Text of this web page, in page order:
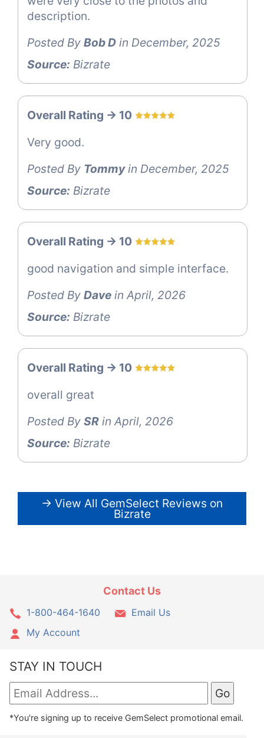
description.
Posted By Bob D in December, 2025
Source: Bizrate
Overall Rating -> 10
Very good.
Posted By Tommyin December, 2025
Source: Bizrate
Overall Rating -> 10
good navigation and simple interface.
Posted By Dave in April, 2026
Source: Bizrate
Overall Rating -> 10
overall great
Posted By SR in April, 2026
Source: Bizrate
→ View All GemSelect Reviews on
Bizrate
Contact Us
1-800-464-1640
Email Us
My Account
STAY IN TOUCH
*You're signing up to receive GemSelect promotional email.